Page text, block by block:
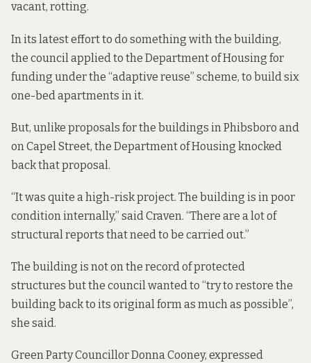
vacant, rotting.
In its latest effort to do something with the building,
the council applied to the Department of Housing for
funding under the “adaptive reuse” scheme, to build six
one-bed apartments in it.
But, unlike proposals for the buildings in Phibsboro and
on Capel Street, the Department of Housing knocked
back that proposal.
“It was quite a high-risk project. The building is in poor
condition internally,” said Craven. “There are a lot of
structural reports that need to be carried out.”
The building is not on the record of protected
structures but the council wanted to “try to restore the
building back to its original form as much as possible”,
she said.
Green Party Councillor Donna Cooney, expressed